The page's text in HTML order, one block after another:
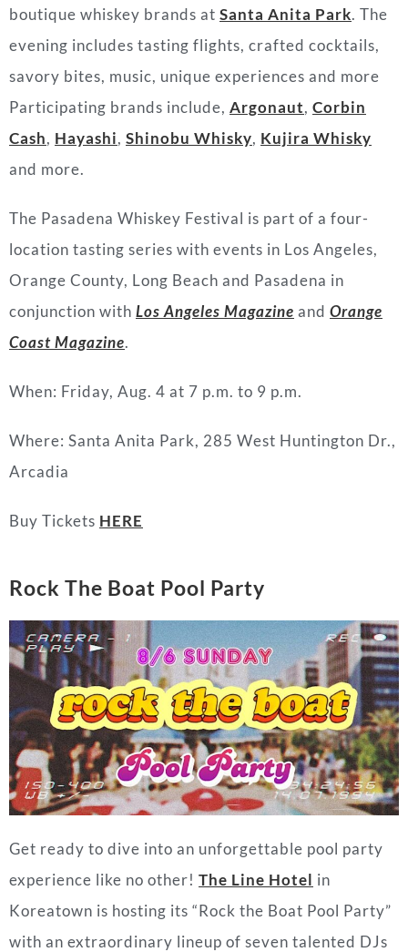
boutique whiskey brands at Santa Anita Park. The
evening includes tasting flights, crafted cocktails,
savory bites, music, unique experiences and more
Participating brands include, Argonaut, Corbin
Cash, Hayashi, Shinobu Whisky, Kujira Whisky
and more.
The Pasadena Whiskey Festival is part of a four-
location tasting series with events in Los Angeles,
Orange County, Long Beach and Pasadena in
conjunction with Los Angeles Magazine and Orange
Coast Magazine.
When: Friday, Aug. 4 at 7 p.m. to 9 p.m.
Where: Santa Anita Park, 285 West Huntington Dr.,
Arcadia
Buy Tickets HERE
Rock The Boat Pool Party
Get ready to dive into an unforgettable pool party
experience like no other! The Line Hotel in
Koreatown is hosting its “Rock the Boat Pool Party”
with an extraordinary lineup of seven talented DJs